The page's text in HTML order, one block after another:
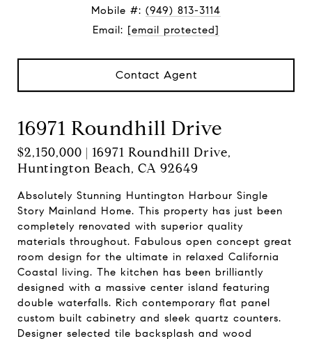
Mobile #: (949) 813-3114
Email: [email protected]
Contact Agent
16971 Roundhill Drive
$2,150,000 | 16971 Roundhill Drive,
Huntington Beach, CA 92649
Absolutely Stunning Huntington Harbour Single
Story Mainland Home. This property has just been
completely renovated with superior quality
materials throughout. Fabulous open concept great
room design for the ultimate in relaxed California
Coastal living. The kitchen has been brilliantly
designed with a massive center island featuring
double waterfalls. Rich contemporary flat panel
custom built cabinetry and sleek quartz counters.
Designer selected tile backsplash and wood